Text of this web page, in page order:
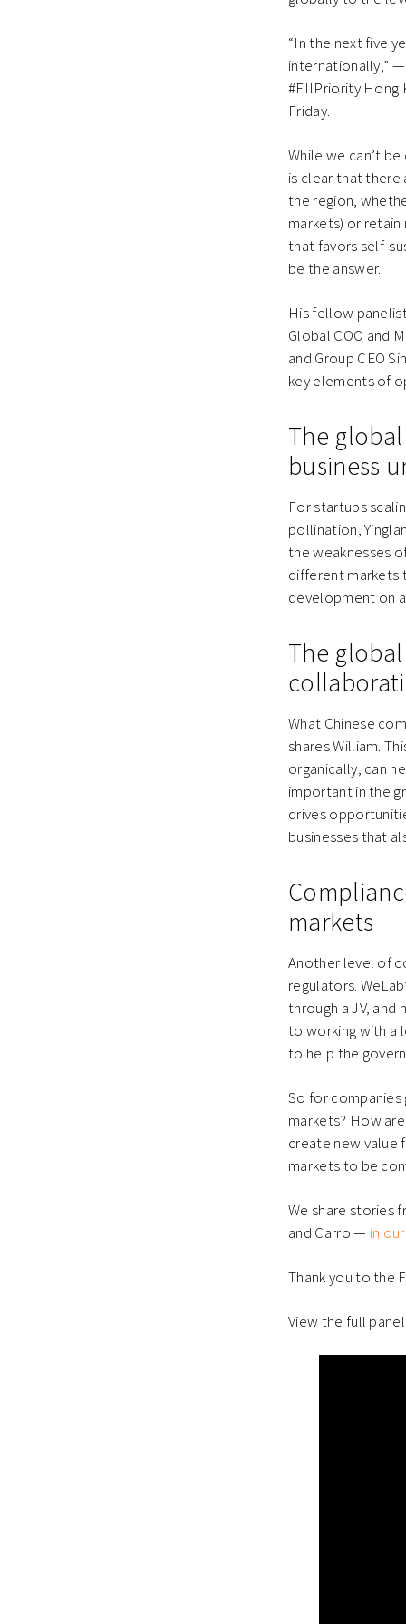
“In the next five
internationally,” —
#FIIPriority Hong
Friday.
While we can’t
is clear that there
the region,
markets) or
that favors self-
be the answer.
His fellow
Global COO and
and Group CEO
key elements of
The
business
For startups
pollination,
the weaknesses
different
development on
The
What Chinese
shares William.
organically, can
important in the
drives
businesses that
markets
Another level of
regulators.
through a JV,
to working with a
to help the
So for
markets? How
create new value
markets to be
We share stories
and Carro — in
Thank you to the
View the full